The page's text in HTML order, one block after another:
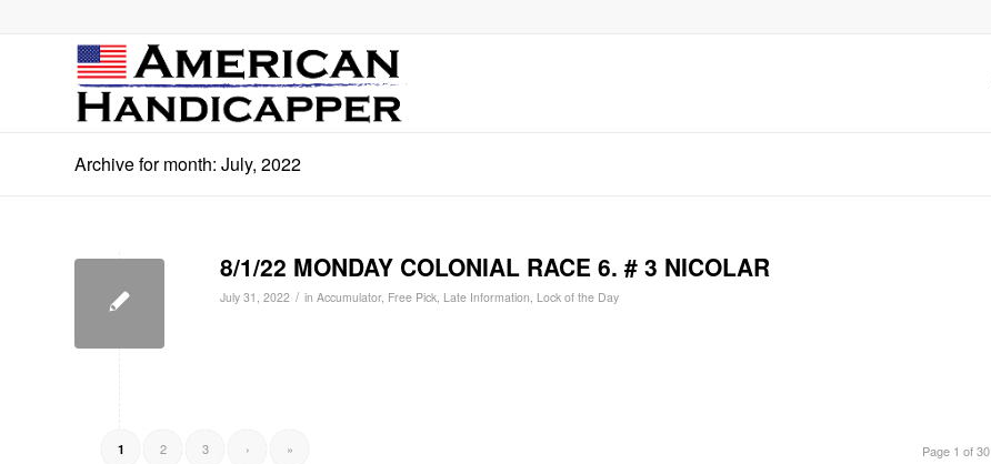
Archive for month: July, 2022
8/1/22 MONDAY COLONIAL RACE 6. # 3 NICOLAR
July 31, 2022 / in Accumulator, Free Pick, Late Information, Lock of the Day
Page 1 of 30
1 2 3 › »